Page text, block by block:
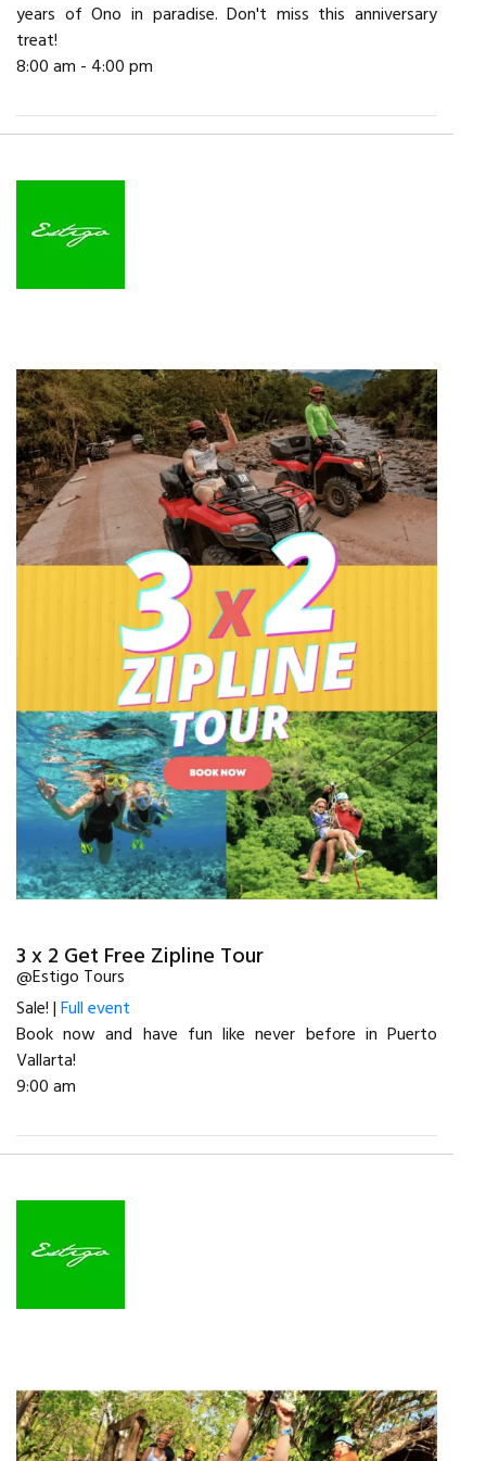
years of Ono in paradise. Don't miss this anniversary
treat!
8:00 am - 4:00 pm
3 x 2 Get Free Zipline Tour
@Estigo Tours
Sale! |Full event
Book now and have fun like never before in Puerto
Vallarta!
9:00 am